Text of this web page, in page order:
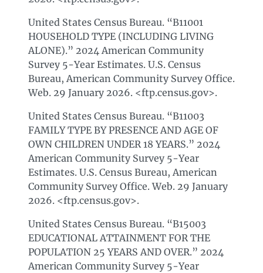
United States Census Bureau. “B11001
HOUSEHOLD TYPE (INCLUDING LIVING
ALONE).” 2024 American Community
Survey 5-Year Estimates. U.S. Census
Bureau, American Community Survey Office.
Web. 29 January 2026. <ftp.census.gov>.
United States Census Bureau. “B11003
FAMILY TYPE BY PRESENCE AND AGE OF
OWN CHILDREN UNDER 18 YEARS.” 2024
American Community Survey 5-Year
Estimates. U.S. Census Bureau, American
Community Survey Office. Web. 29 January
2026. <ftp.census.gov>.
United States Census Bureau. “B15003
EDUCATIONAL ATTAINMENT FOR THE
POPULATION 25 YEARS AND OVER.” 2024
American Community Survey 5-Year